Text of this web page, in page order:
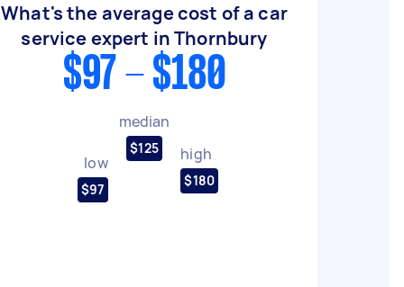
What's the average cost of a car
service expert in Thornbury
$97 - $180
low
$97
median
$125 high
$180